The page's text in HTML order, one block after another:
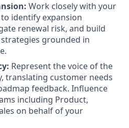
Work closely with your
identify expansion
renewal risk, and build
grounded in
Represent the voice of the
translating customer needs
feedback. Influence
including Product,
on behalf of your